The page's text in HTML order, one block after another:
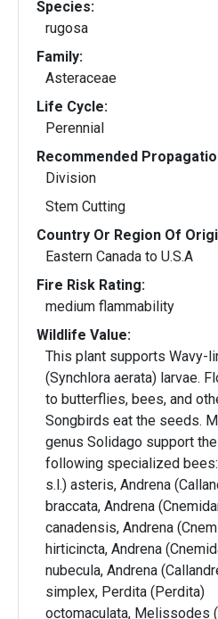
Species:
rugosa
Family:
Asteraceae
Life Cycle:
Perennial
Recommended
Division
Stem Cutting
Country Or Region Of
Eastern Canada to U.S.A
Fire Risk Rating:
medium flammability
Wildlife Value:
This plant supports Wavy-
(Synchlora aerata) larvae.
to butterflies, bees, and
Songbirds eat the seeds.
genus Solidago support the
following specialized bees:
s.l.) asteris, Andrena
braccata, Andrena
canadensis, Andrena
hirticincta, Andrena
nubecula, Andrena
simplex, Perdita (Perdita)
octomaculata, Melissodes